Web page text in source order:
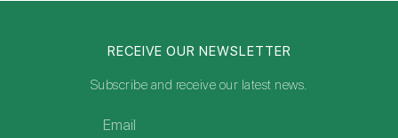
RECEIVE OUR NEWSLETTER
Subscribe and receive our latest news.